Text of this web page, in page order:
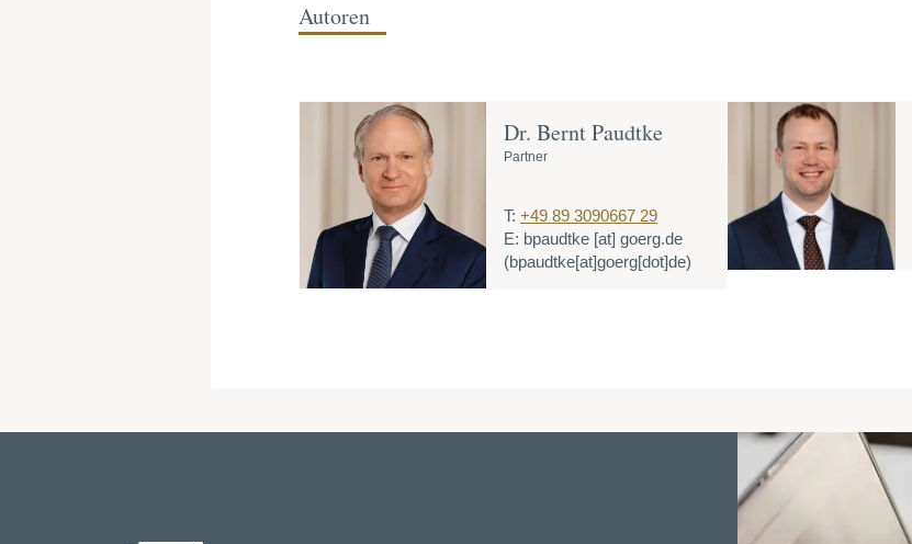
Autoren
Dr. Bernt Paudtke
Partner
T: +49 89 3090667 29
E: bpaudtke [at] goerg.de
(bpaudtke[at]goerg[dot]de)